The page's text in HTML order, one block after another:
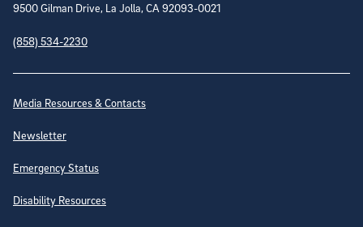
9500 Gilman Drive, La Jolla, CA 92093-0021
(858) 534-2230
Site Directory
Media Resources & Contacts
Newsletter
Emergency Status
Disability Resources